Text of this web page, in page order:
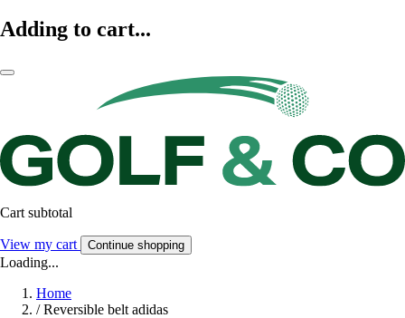
Adding to cart...
Cart subtotal
View my cart Continue shopping
Loading...
Home
/ Reversible belt adidas